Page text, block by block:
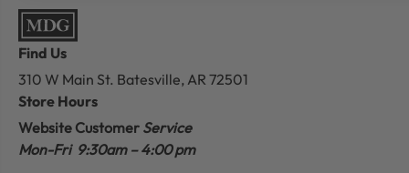
Find Us
310 W Main St. Batesville, AR 72501
Store Hours
Website Customer Service
Mon-Fri 9:30am – 4:00 pm